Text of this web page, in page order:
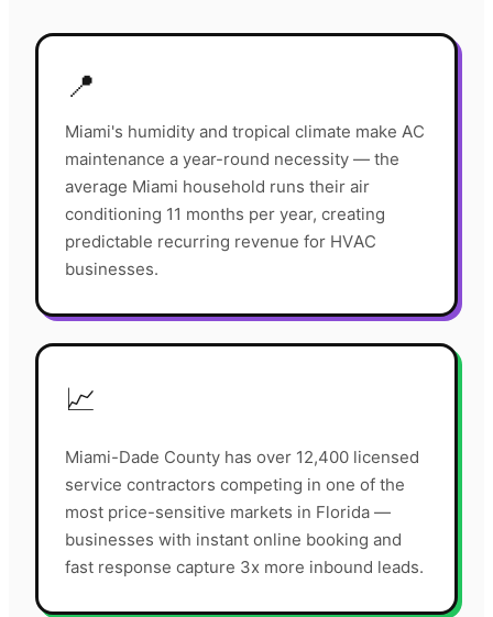
📍
Miami's humidity and tropical climate make AC
maintenance a year-round necessity — the
average Miami household runs their air
conditioning 11 months per year, creating
predictable recurring revenue for HVAC
businesses.
📈
Miami-Dade County has over 12,400 licensed
service contractors competing in one of the
most price-sensitive markets in Florida —
businesses with instant online booking and
fast response capture 3x more inbound leads.